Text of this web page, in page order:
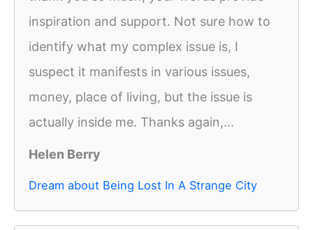
inspiration and support. Not sure how to
identify what my complex issue is, I
suspect it manifests in various issues,
money, place of living, but the issue is
actually inside me. Thanks again,...
Helen Berry
Dream about Being Lost In A Strange City